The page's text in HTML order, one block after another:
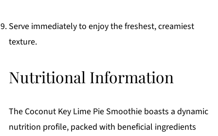
Serve immediately to enjoy the freshest, creamiest
texture.
Nutritional Information
The Coconut Key Lime Pie Smoothie boasts a dynamic
nutrition profile, packed with beneficial ingredients